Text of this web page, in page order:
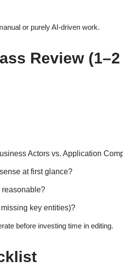
or purely AI-driven work.
Review (1–2
Actors vs. Application
at first glance?
reasonable?
key entities)?
before investing time in editing.